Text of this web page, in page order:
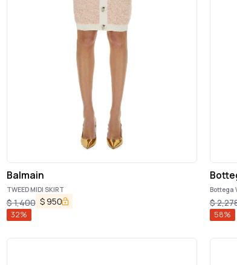
Balmain
TWEED MIDI SKIRT
$1,400 $ 950
32%
Bottega
$
58%